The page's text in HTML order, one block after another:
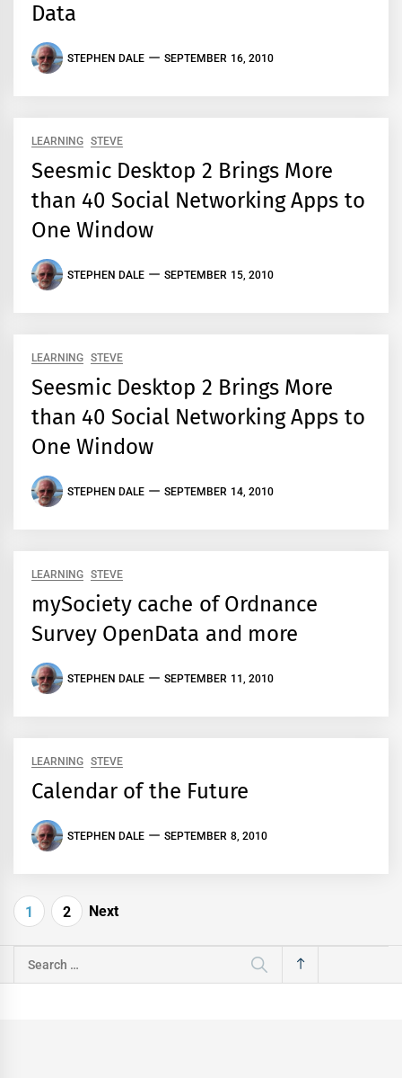
Data
STEPHEN DALE SEPTEMBER 16, 2010
LEARNING STEVE
Seesmic Desktop 2 Brings More
than 40 Social Networking Apps to
One Window
STEPHEN DALE SEPTEMBER 15, 2010
LEARNING STEVE
Seesmic Desktop 2 Brings More
than 40 Social Networking Apps to
One Window
STEPHEN DALE SEPTEMBER 14, 2010
LEARNING STEVE
mySociety cache of Ordnance
Survey OpenData and more
STEPHEN DALE SEPTEMBER 11, 2010
LEARNING STEVE
Calendar of the Future
STEPHEN DALE SEPTEMBER 8, 2010
Posts
1 2 Next
Search
for: